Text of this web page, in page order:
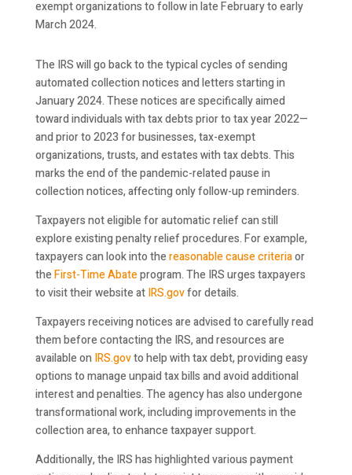
exempt organizations to follow in late February to early
March 2024.
The IRS will go back to the typical cycles of sending
automated collection notices and letters starting in
January 2024. These notices are specifically aimed
toward individuals with tax debts prior to tax year 2022—
and prior to 2023 for businesses, tax-exempt
organizations, trusts, and estates with tax debts. This
marks the end of the pandemic-related pause in
collection notices, affecting only follow-up reminders.
Taxpayers not eligible for automatic relief can still
explore existing penalty relief procedures. For example,
taxpayers can look into thereasonable cause criteriaor
theFirst-Time Abateprogram. The IRS urges taxpayers
to visit their website atIRS.govfor details.
Taxpayers receiving notices are advised to carefully read
them before contacting the IRS, and resources are
available on IRS.govto help with tax debt, providing easy
options to manage unpaid tax bills and avoid additional
interest and penalties. The agency has also undergone
transformational work, including improvements in the
collection area, to enhance taxpayer support.
Additionally, the IRS has highlighted various payment